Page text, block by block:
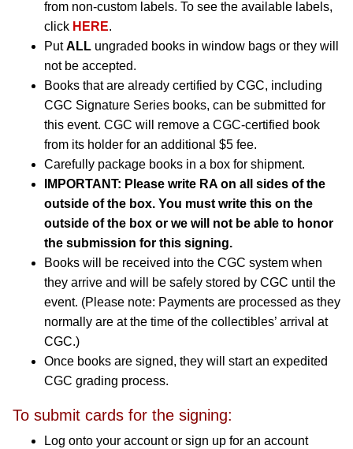
from non-custom labels. To see the available labels,
click HERE.
PutALL ungraded books in window bags or they will
not be accepted.
Books that are already certified by CGC, including
CGC Signature Series books, can be submitted for
this event. CGC will remove a CGC-certified book
from its holder for an additional $5 fee.
Carefully package books in a box for shipment.
IMPORTANT: Please write RA on all sides of the
outside of the box. You must write this on the
outside of the box or we will not be able to honor
the submission for this signing.
Books will be received into the CGC system when
they arrive and will be safely stored by CGC until the
event. (Please note: Payments are processed as they
normally are at the time of the collectibles’ arrival at
CGC.)
Once books are signed, they will start an expedited
CGC grading process.
To submit cards for the signing:
Log onto your account or sign up for an account